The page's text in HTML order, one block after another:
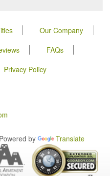
Our Company
FAQs
Privacy Policy
Powered by
Translate